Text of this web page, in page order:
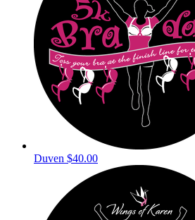
Duven $40.00